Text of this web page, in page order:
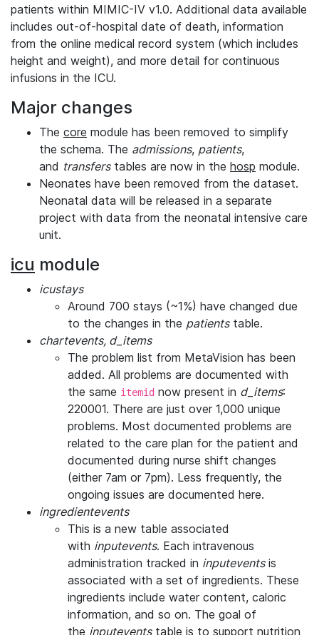
patients within MIMIC-IV v1.0. Additional data available
includes out-of-hospital date of death, information
from the online medical record system (which includes
height and weight), and more detail for continuous
infusions in the ICU.
Major changes
The core module has been removed to simplify
the schema. The admissions, patients,
and transferstables are now in the hosp module.
Neonates have been removed from the dataset.
Neonatal data will be released in a separate
project with data from the neonatal intensive care
unit.
icu module
icustays
Around 700 stays (~1%) have changed due
to the changes in the patientstable.
chartevents, d_items
The problem list from MetaVision has been
added. All problems are documented with
the same itemid now present in d_items:
220001. There are just over 1,000 unique
problems. Most documented problems are
related to the care plan for the patient and
documented during nurse shift changes
(either 7am or 7pm). Less frequently, the
ongoing issues are documented here.
ingredientevents
This is a new table associated
with inputevents. Each intravenous
administration tracked in inputeventsis
associated with a set of ingredients. These
ingredients include water content, caloric
information, and so on. The goal of
the inputeventstable is to support nutrition